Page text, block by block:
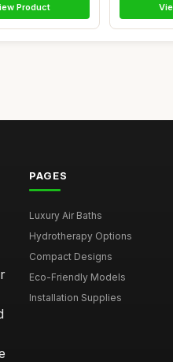
Product
PAGES
Luxury Air Baths
Hydrotherapy Options
Compact Designs
Eco-Friendly Models
Installation Supplies